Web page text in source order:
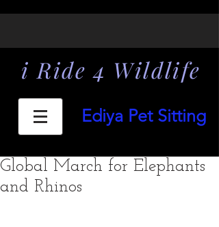
i Ride 4 Wildlife
Ediya Pet Sitting
Global March for Elephants
and Rhinos